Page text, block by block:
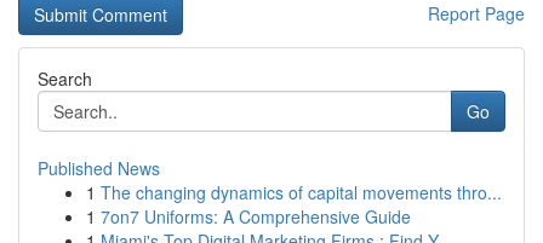
Report Page
Search
Go
Published News
1 The changing dynamics of capital movements thro...
1 7on7 Uniforms: A Comprehensive Guide